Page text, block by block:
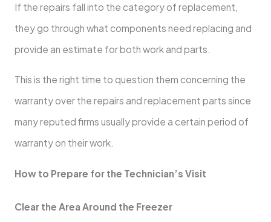
If the repairs fall into the category of replacement,
they go through what components need replacing and
provide an estimate for both work and parts.
This is the right time to question them concerning the
warranty over the repairs and replacement parts since
many reputed firms usually provide a certain period of
warranty on their work.
How to Prepare for the Technician’s Visit
Clear the Area Around the Freezer